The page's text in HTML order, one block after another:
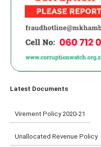
Latest Documents
Virement Policy 2020-21
Unallocated Revenue Policy